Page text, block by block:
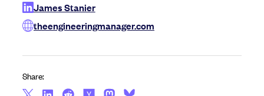
James Stanier
theengineeringmanager.com
Share: